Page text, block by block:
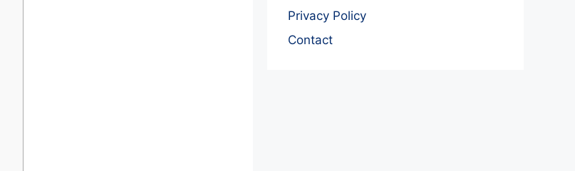
Privacy Policy
Contact